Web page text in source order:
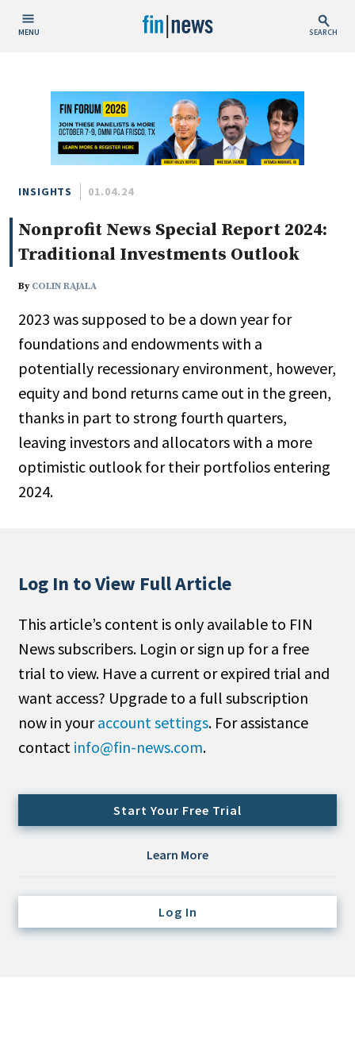
MENU SEARCH
Today
This Week
This Month
This Year
Custom Date Range
People / Industry News
People Moves
Industry News
Type
Non-Profit
All
Alternatives
Asset Study/Review
Cash/Currency
Consultant/OCIO/Discretionary
Credit/Private Debt
Domestic Equity
ESG
Multi-Asset/Investment Advisor
Non-U.S. & Global Equity
INSIGHTS 01.04.24
Nonprofit News Special Report 2024:
Traditional Investments Outlook
By COLIN RAJALA
2023 was supposed to be a down year for
foundations and endowments with a
potentially recessionary environment, however,
equity and bond returns came out in the green,
thanks in part to strong fourth quarters,
leaving investors and allocators with a more
optimistic outlook for their portfolios entering
2024.
Log In to View Full Article
This article’s content is only available to FIN
News subscribers. Login or sign up for a free
trial to view. Have a current or expired trial and
want access? Upgrade to a full subscription
now in youraccount settings. For assistance
contact info@fin-news.com.
Start Your Free Trial
Learn More
Log In